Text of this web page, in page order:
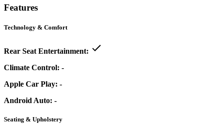
Features
Technology & Comfort
Rear Seat Entertainment:
Climate Control: -
Apple Car Play: -
Android Auto: -
Seating & Upholstery